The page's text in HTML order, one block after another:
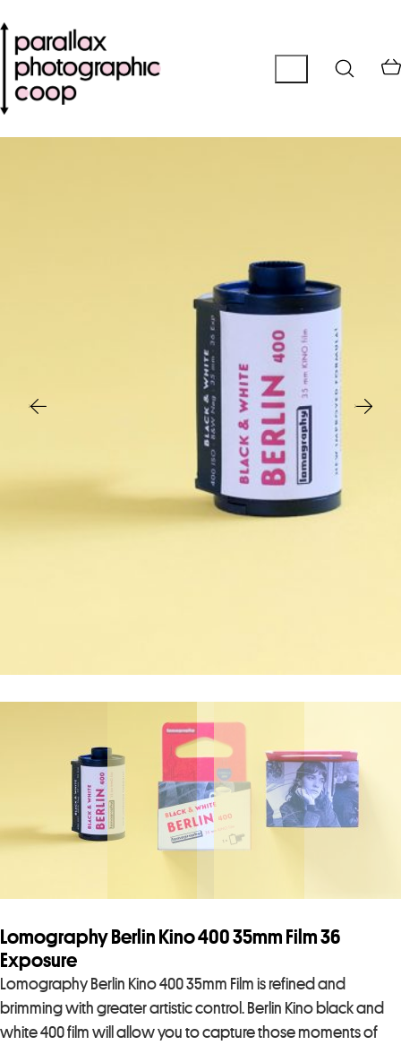
Lomography Berlin Kino 400 35mm Film 36
Exposure
Lomography Berlin Kino 400 35mm Film is refined and
brimming with greater artistic control. Berlin Kino black and
white 400 film will allow you to capture those moments of